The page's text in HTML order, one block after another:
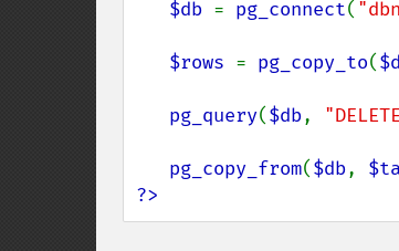
   $db
= pg_connect(
$rows = pg_copy_to(
pg_query($db,
pg_copy_from($db,
?>